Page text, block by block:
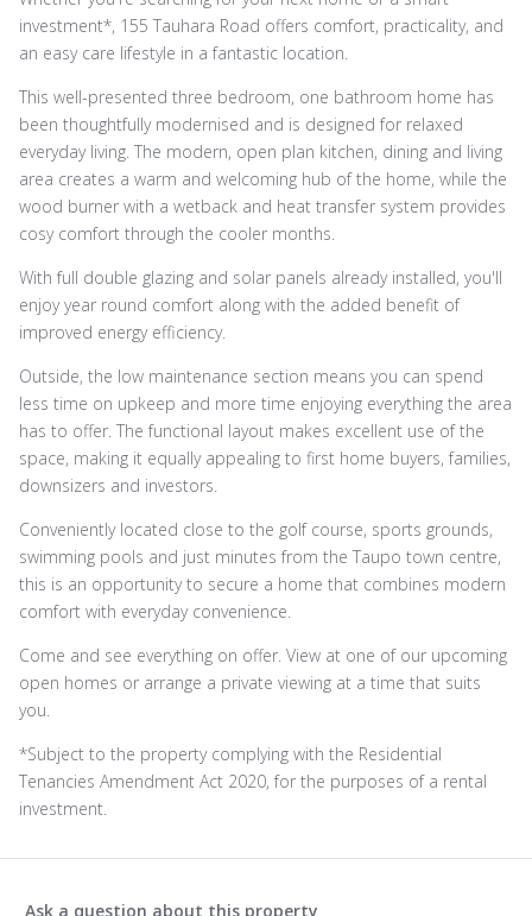
investment*, 155 Tauhara Road offers comfort, practicality, and
an easy care lifestyle in a fantastic location.
This well-presented three bedroom, one bathroom home has
been thoughtfully modernised and is designed for relaxed
everyday living. The modern, open plan kitchen, dining and living
area creates a warm and welcoming hub of the home, while the
wood burner with a wetback and heat transfer system provides
cosy comfort through the cooler months.
With full double glazing and solar panels already installed, you'll
enjoy year round comfort along with the added benefit of
improved energy efficiency.
Outside, the low maintenance section means you can spend
less time on upkeep and more time enjoying everything the area
has to offer. The functional layout makes excellent use of the
space, making it equally appealing to first home buyers, families,
downsizers and investors.
Conveniently located close to the golf course, sports grounds,
swimming pools and just minutes from the Taupo town centre,
this is an opportunity to secure a home that combines modern
comfort with everyday convenience.
Come and see everything on offer. View at one of our upcoming
open homes or arrange a private viewing at a time that suits
you.
*Subject to the property complying with the Residential
Tenancies Amendment Act 2020, for the purposes of a rental
investment.
Ask a question about this property